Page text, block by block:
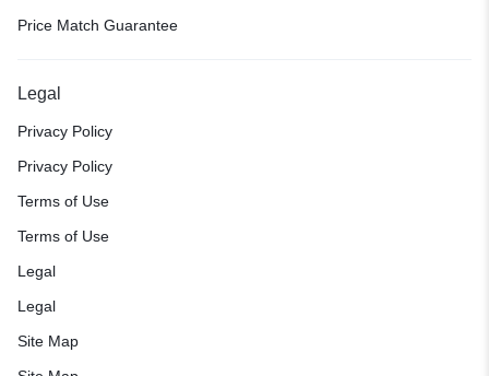
Price Match Guarantee
Legal
Privacy Policy
Privacy Policy
Terms of Use
Terms of Use
Legal
Legal
Site Map